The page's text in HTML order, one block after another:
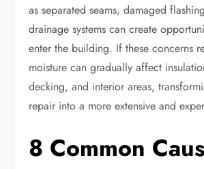
as separated seams, damaged
drainage systems can create
enter the building. If these concerns
moisture can gradually affect
decking, and interior areas,
repair into a more extensive and
8 Common